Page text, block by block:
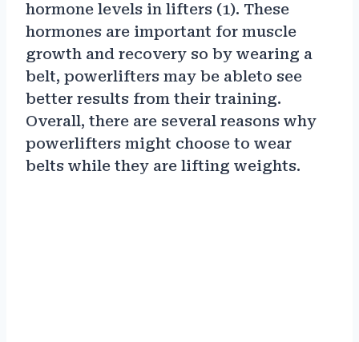
hormone levels in lifters (1). These
hormones are important for muscle
growth and recovery so by wearing a
belt, powerlifters may be ableto see
better results from their training.
Overall, there are several reasons why
powerlifters might choose to wear
belts while they are lifting weights.